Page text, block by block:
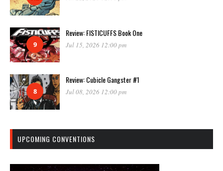
9
Review: FISTICUFFS Book One
Jul 15, 2026 12:00 pm
8
Review: Cubicle Gangster #1
Jul 08, 2026 12:00 pm
UPCOMING CONVENTIONS